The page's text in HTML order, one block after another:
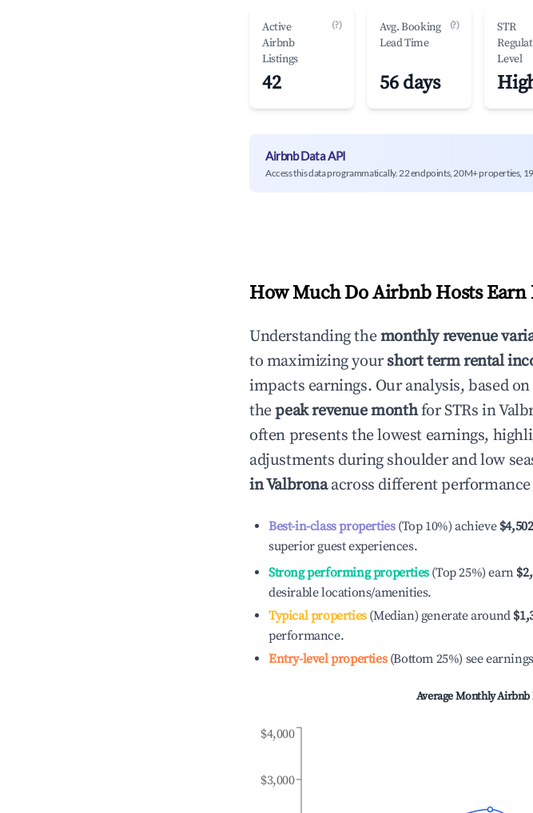
Active
Airbnb
Listings
(?)
42
Avg. Booking
Lead Time
(?)
56 days
STR
Level
Airbnb Data API
Access this data programmatically. 22 endpoints, 20M+ properties,
How Much Do Airbnb Hosts
Understanding themonthly revenue
to maximizing yourshort term rental
impacts earnings. Our analysis, based
thepeak revenue monthfor STRs in
often presents the lowest earnings,
adjustments during shoulder and low
inValbronaacross different
Best-in-class properties(Top 10%) achieve $4,502
superior guest experiences.
Strong performing properties(Top 25%) earn
desirable locations/amenities.
Typical properties(Median) generate around
performance.
Entry-level properties(Bottom 25%) see
Average Monthly
$3,000
$4,000